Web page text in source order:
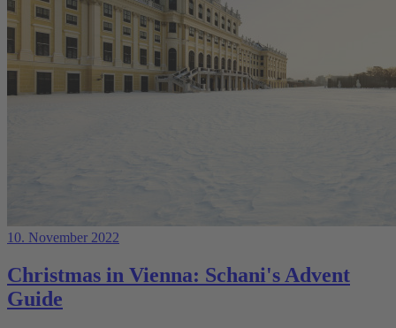
10. November 2022
Christmas in Vienna: Schani's Advent
Guide